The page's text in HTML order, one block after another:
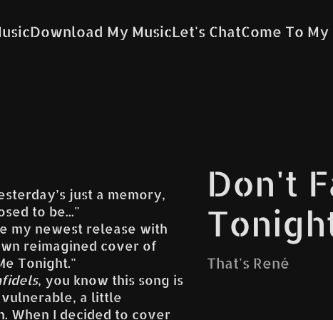
Download My MusicLet's ChatCome To My
just a memory,
to be..."
my newest release with
reimagined cover of
Tonight."
, you know this song is
a little
When I decided to cover
Don't
That's René